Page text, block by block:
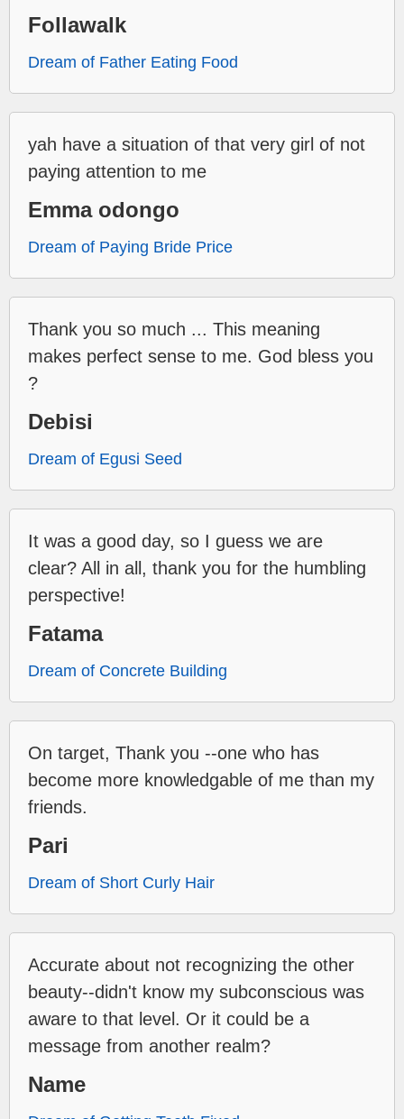
Follawalk
Dream of Father Eating Food
yah have a situation of that very girl of not
paying attention to me
Emma odongo
Dream of Paying Bride Price
Thank you so much ... This meaning
makes perfect sense to me. God bless you
?
Debisi
Dream of Egusi Seed
It was a good day, so I guess we are
clear? All in all, thank you for the humbling
perspective!
Fatama
Dream of Concrete Building
On target, Thank you --one who has
become more knowledgable of me than my
friends.
Pari
Dream of Short Curly Hair
Accurate about not recognizing the other
beauty--didn't know my subconscious was
aware to that level. Or it could be a
message from another realm?
Name